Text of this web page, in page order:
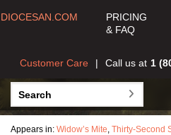
DIOCESAN.COM
PRICING
& FAQ
Call us at 1
Customer Care
Appears in: Widow’s Mite, Thirty-Second